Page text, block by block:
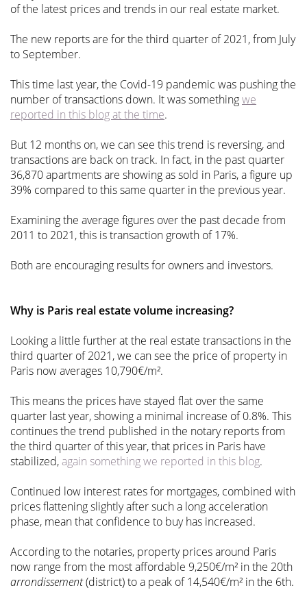
of the latest prices and trends in our real estate market.
The new reports are for the third quarter of 2021, from July
to September.
This time last year, the Covid-19 pandemic was pushing the
number of transactions down. It was somethingwe
reported in this blog at the time.
But 12 months on, we can see this trend is reversing, and
transactions are back on track. In fact, in the past quarter
36,870 apartments are showing as sold in Paris, a figure up
39% compared to this same quarter in the previous year.
Examining the average figures over the past decade from
2011 to 2021, this is transaction growth of 17%.
Both are encouraging results for owners and investors.
Why is Paris real estate volume increasing?
Looking a little further at the real estate transactions in the
third quarter of 2021, we can see the price of property in
Paris now averages 10,790€/m².
This means the prices have stayed flat over the same
quarter last year, showing a minimal increase of 0.8%. This
continues the trend published in the notary reports from
the third quarter of this year, that prices in Paris have
stabilized,again something we reported in this blog.
Continued low interest rates for mortgages, combined with
prices flattening slightly after such a long acceleration
phase, mean that confidence to buy has increased.
According to the notaries, property prices around Paris
now range from the most affordable 9,250€/m² in the 20th
arrondissement(district) to a peak of 14,540€/m² in the 6th.